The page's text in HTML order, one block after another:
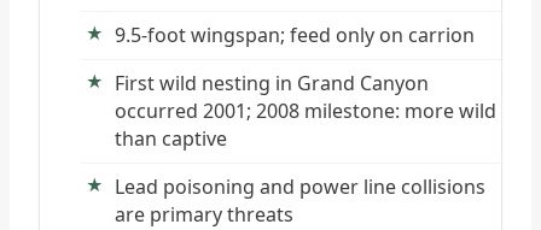
9.5-foot wingspan; feed only on carrion
First wild nesting in Grand Canyon
occurred 2001; 2008 milestone: more wild
than captive
Lead poisoning and power line collisions
are primary threats